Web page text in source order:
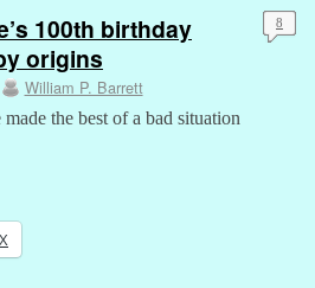
100th birthday
origins
William P. Barrett
8
the best of a bad situation
X